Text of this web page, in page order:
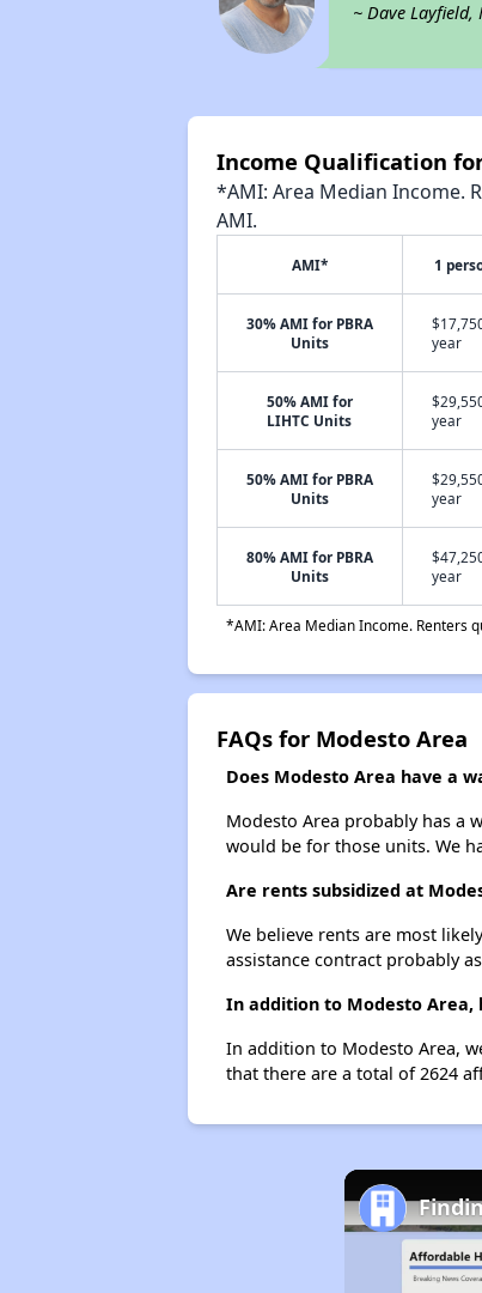
~ Dave
Income Qualification
*AMI: Area Median Income.
AMI.
AMI* 1
30% AMI for PBRA
Units
year
50% AMI for
LIHTC Units
year
50% AMI for PBRA
Units
year
80% AMI for PBRA
Units
year
*AMI: Area Median Income. Renters
FAQs for Modesto Area
Does Modesto Area have a
Modesto Area probably has a
would be for those units. We
Are rents subsidized at
We believe rents are most
assistance contract probably
In addition to Modesto Area,
In addition to Modesto Area,
that there are a total of 2624